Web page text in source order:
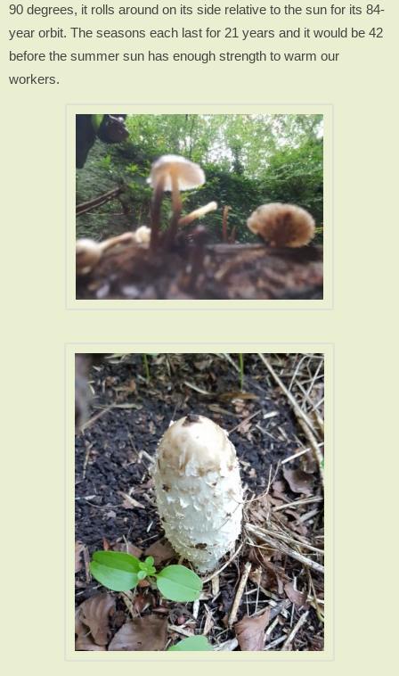
90 degrees, it rolls around on its side relative to the sun for its 84-
year orbit. The seasons each last for 21 years and it would be 42
before the summer sun has enough strength to warm our
workers.